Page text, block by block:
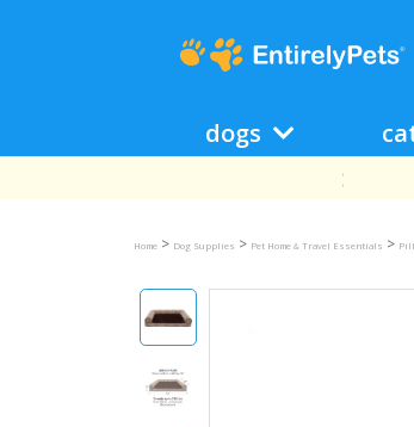
dogs
Home > Dog Supplies > Pet Home & Travel Essentials >